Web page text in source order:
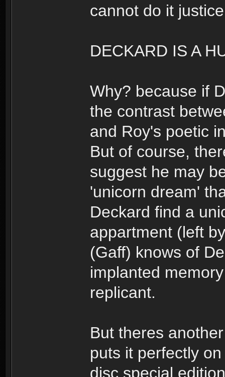
cannot do it
DECKARD IS A
Why? because if
the contrast
and Roy's poetic
But of course,
suggest he may
'unicorn dream'
Deckard find a
appartment (left
(Gaff) knows of
implanted
replicant.
But theres
puts it perfectly
disc special